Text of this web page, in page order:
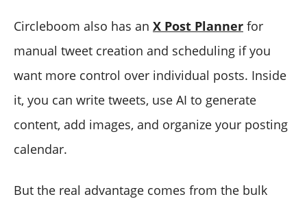
Circleboom also has an X Post Planner for
manual tweet creation and scheduling if you
want more control over individual posts. Inside
it, you can write tweets, use AI to generate
content, add images, and organize your posting
calendar.
But the real advantage comes from the bulk